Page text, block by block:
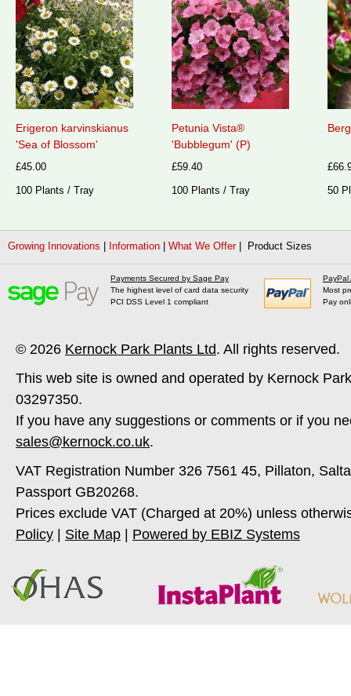
Erigeron karvinskianus
'Sea of Blossom'
£45.00
100 Plants / Tray
Petunia Vista®
'Bubblegum' (P)
£59.40
100 Plants / Tray
50
Growing Innovations Information What We Offer| Product Sizes
Payments Secured by Sage Pay
The highest level of card data security
PCI DSS Level 1 compliant
PayPal
Most
Pay
© 2026 Kernock Park Plants Ltd. All rights reserved.
This web site is owned and operated by Kernock
03297350.
If you have any suggestions or comments or if you
sales@kernock.co.uk.
VAT Registration Number 326 7561 45, Pillaton,
Passport GB20268.
Prices exclude VAT (Charged at 20%) unless
Policy
Site Map Powered by EBIZ Systems